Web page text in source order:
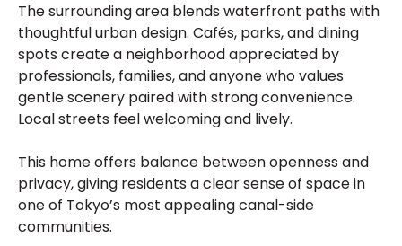
The surrounding area blends waterfront paths with
thoughtful urban design. Cafés, parks, and dining
spots create a neighborhood appreciated by
professionals, families, and anyone who values
gentle scenery paired with strong convenience.
Local streets feel welcoming and lively.
This home offers balance between openness and
privacy, giving residents a clear sense of space in
one of Tokyo’s most appealing canal-side
communities.